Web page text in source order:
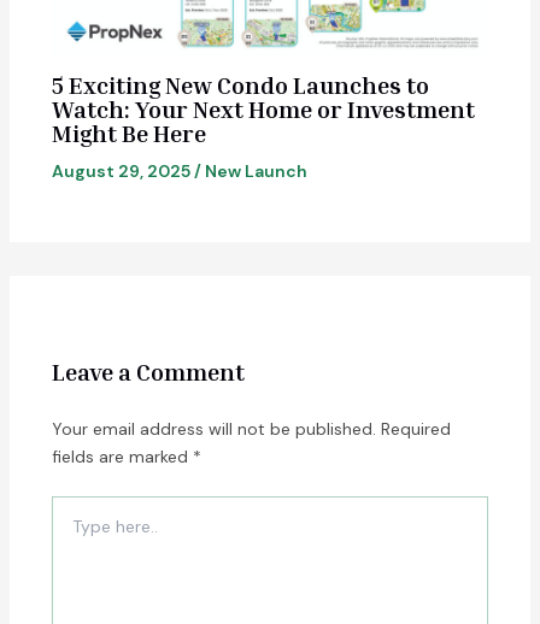
5 Exciting New Condo Launches to
Watch: Your Next Home or Investment
Might Be Here
August 29, 2025/ New Launch
Leave a Comment
Your email address will not be published. Required
fields are marked *
here..